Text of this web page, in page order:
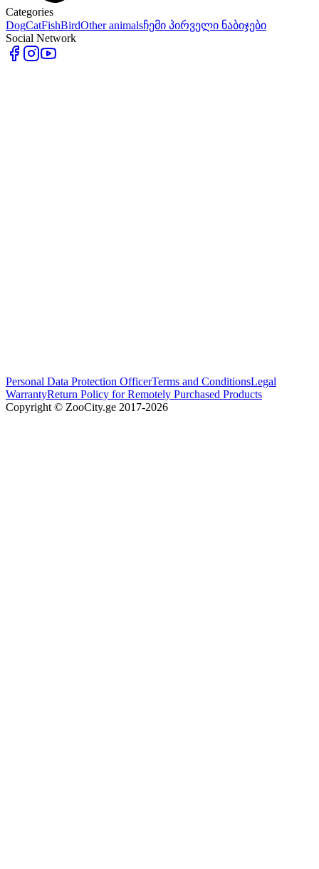
Categories
DogCatFishBirdOther animalsჩემი პირველი ნაბიჯები
Social Network
Personal Data Protection OfficerTerms and ConditionsLegal
WarrantyReturn Policy for Remotely Purchased Products
Copyright © ZooCity.ge 2017-2026